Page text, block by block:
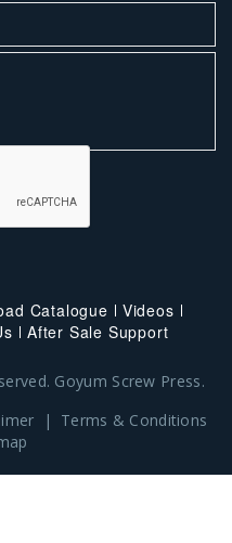
Catalogue
Videos
After Sale Support
Goyum Screw Press.
|
Terms & Conditions